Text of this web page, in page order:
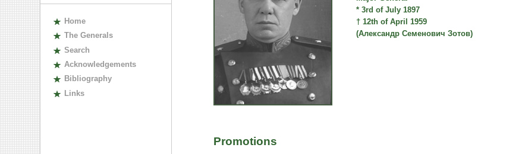
Home
The Generals
Search
Acknowledgements
Bibliography
Links
* 3rd of July 1897
† 12th of April 1959
(Александр Семенович Зотов)
Promotions